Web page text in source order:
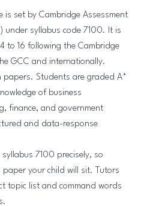
is set by Cambridge Assessment
under syllabus code 7100. It is
to 16 following the Cambridge
GCC and internationally.
papers. Students are graded A*
of business
finance, and government
and data-response
7100 precisely, so
your child will sit. Tutors
topic list and command words